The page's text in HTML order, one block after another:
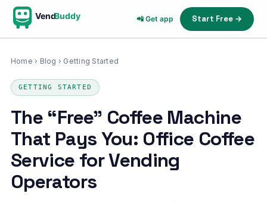
VendBuddy 📲 Get app Start Free →
Home › Blog › Getting Started
GETTING STARTED
The “Free” Coffee Machine
That Pays You: Office Coffee
Service for Vending
Operators